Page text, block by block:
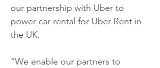
our partnership with Uber to
power car rental for Uber Rent in
the UK.
“We enable our partners to